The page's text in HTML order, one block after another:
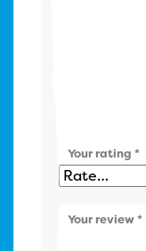
Your rating *
Your review*